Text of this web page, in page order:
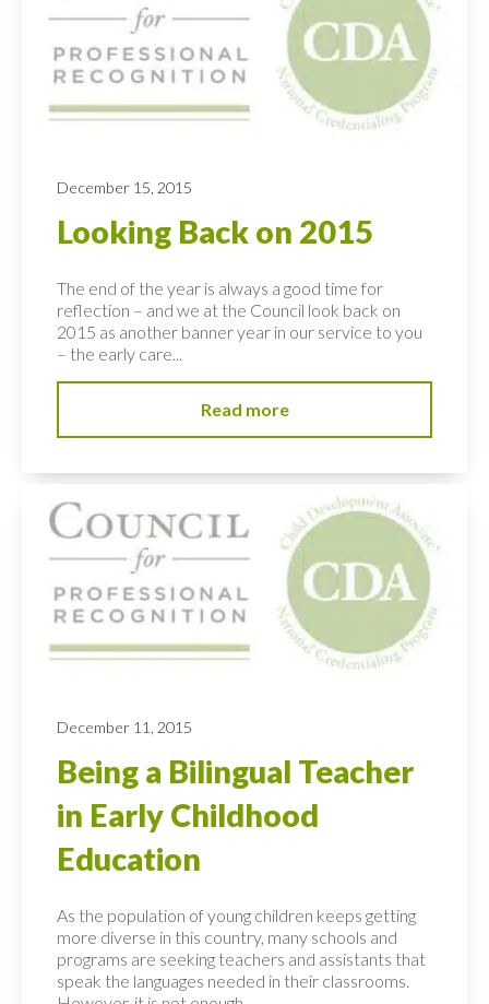
December 15, 2015
Looking Back on 2015
The end of the year is always a good time for
reflection – and we at the Council look back on
2015 as another banner year in our service to you
– the early care...
Read more
December 11, 2015
Being a Bilingual Teacher
in Early Childhood
Education
As the population of young children keeps getting
more diverse in this country, many schools and
programs are seeking teachers and assistants that
speak the languages needed in their classrooms.